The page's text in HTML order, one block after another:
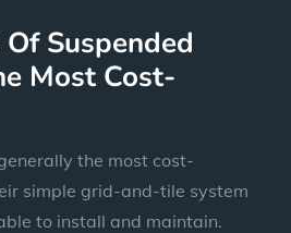
Suspended
Most Cost-
the most cost-
simple grid-and-tile system
to install and maintain.